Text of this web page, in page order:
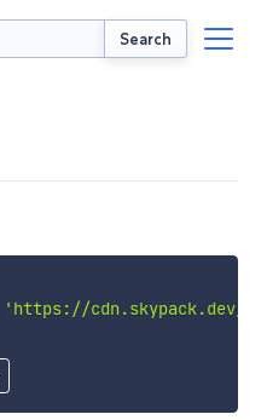
Search
'https://cdn.skypack.dev/